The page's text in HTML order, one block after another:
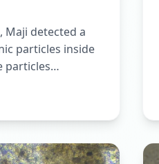
Maji detected a
particles inside
particles